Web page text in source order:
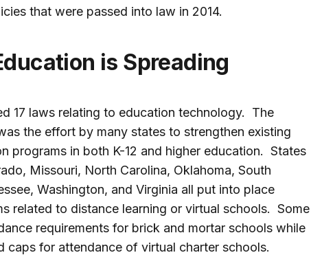
that were passed into law in 2014.
is Spreading
17 laws relating to education technology. The
the effort by many states to strengthen existing
programs in both K-12 and higher education. States
Missouri, North Carolina, Oklahoma, South
Washington, and Virginia all put into place
related to distance learning or virtual schools. Some
requirements for brick and mortar schools while
caps for attendance of virtual charter schools.